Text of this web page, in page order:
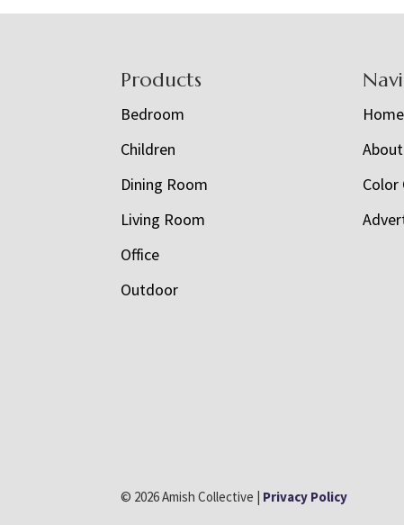
Products
Bedroom
Children
Dining Room
Living Room
Office
Outdoor
Home
About
Color
© 2026 Amish Collective | Privacy Policy